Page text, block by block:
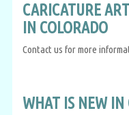
CARICATURE
IN COLORADO
Contact us for more
WHAT IS NEW IN